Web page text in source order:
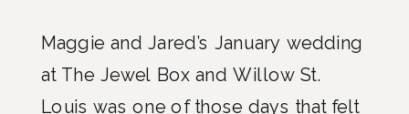
Maggie and Jared’s January wedding
at The Jewel Box and Willow St.
Louis was one of those days that felt